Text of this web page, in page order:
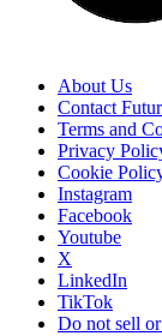
About Us
Contact
Terms and
Privacy
Cookie
Instagram
Facebook
Youtube
X
LinkedIn
TikTok
Do not sell